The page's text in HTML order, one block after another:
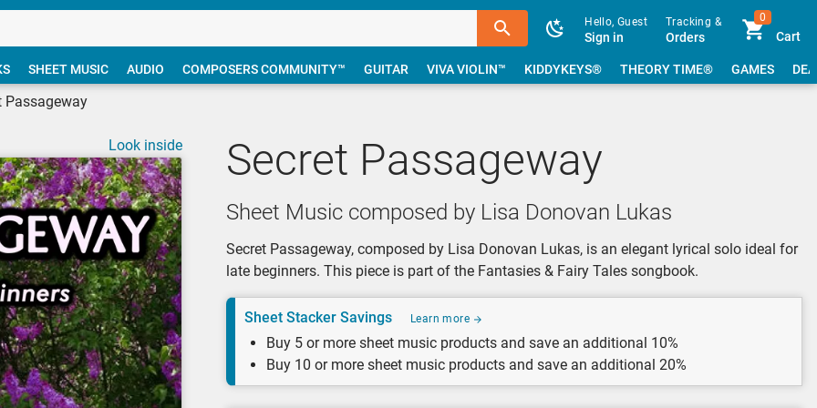
Hello, Guest
Sign in
Tracking &
Orders
0
Cart
SHEET MUSIC AUDIO COMPOSERS COMMUNITY™ GUITAR VIVA VIOLIN™ KIDDYKEYS® THEORY TIME® GAMES
Passageway
Secret Passageway
Sheet Music composed by Lisa Donovan Lukas
Secret Passageway, composed by Lisa Donovan Lukas, is an elegant lyrical solo ideal for
late beginners. This piece is part of the Fantasies & Fairy Tales songbook.
Sheet Stacker Savings Learn more
Buy 5 or more sheet music products and save an additional 10%
Buy 10 or more sheet music products and save an additional 20%
Look inside